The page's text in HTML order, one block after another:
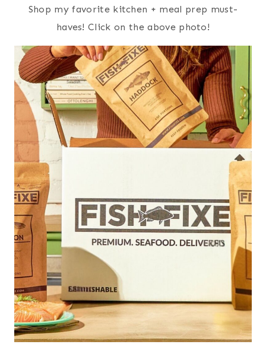
Shop my favorite kitchen + meal prep must-
haves! Click on the above photo!